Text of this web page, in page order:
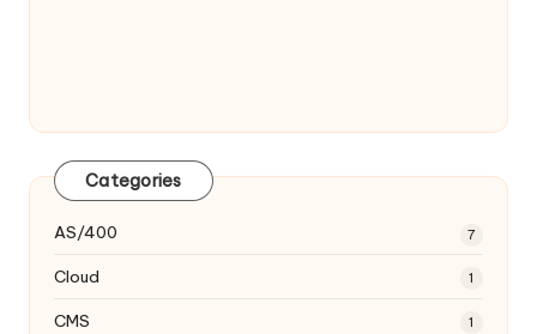
Categories
AS/400 7
Cloud 1
CMS 1